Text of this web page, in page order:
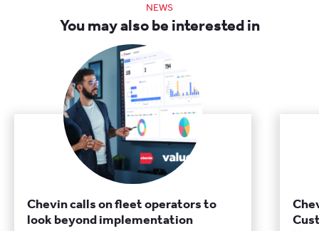
NEWS
You may also be interested in
Chevin calls on fleet operators to
look beyond implementation